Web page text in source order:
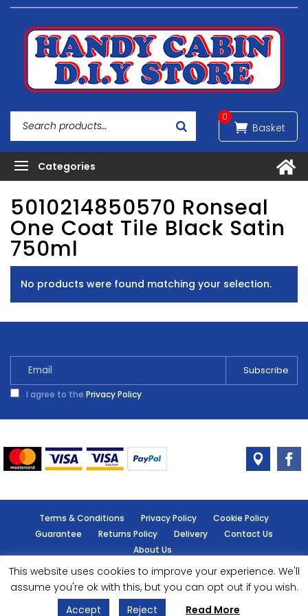
0
5010214850570 Ronseal
One Coat Tile Black Satin
750ml
No products were found matching your selection.
I agree to the Privacy Policy
Terms & Conditions Privacy Policy
Cookie Policy
Guarantee
Returns Policy Delivery
Contact Us
About Us
© Handy Cabin - All rights reserved.
Designed by - Powered by EPOS
This website uses cookies to improve your experience. We'll
assume you're ok with this, but you can opt out if you wish.
Accept
Reject Read More